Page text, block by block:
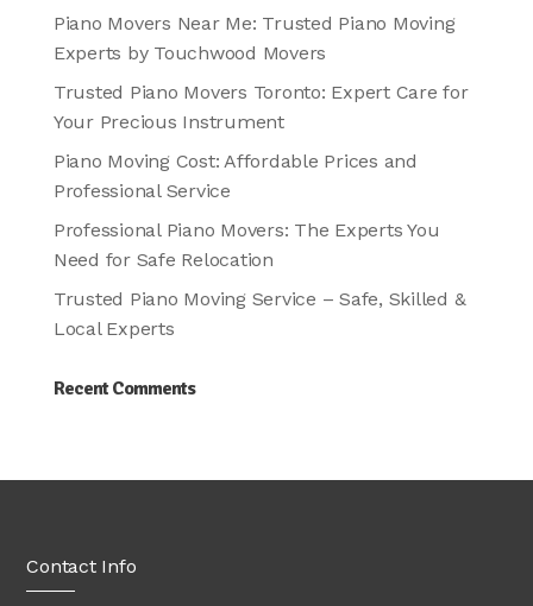
Piano Movers Near Me: Trusted Piano Moving
Experts by Touchwood Movers
Trusted Piano Movers Toronto: Expert Care for
Your Precious Instrument
Piano Moving Cost: Affordable Prices and
Professional Service
Professional Piano Movers: The Experts You
Need for Safe Relocation
Trusted Piano Moving Service – Safe, Skilled &
Local Experts
Recent Comments
Contact Info